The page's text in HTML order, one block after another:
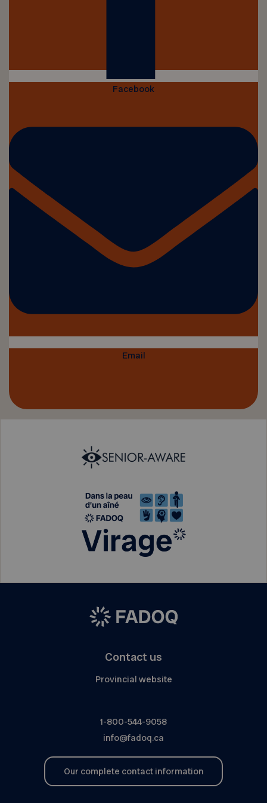
Facebook
Email
Contact us
Provincial website
1-800-544-9058
info@fadoq.ca
Our complete contact information